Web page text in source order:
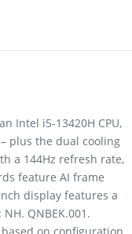
Intel i5-13420H CPU,
plus the dual cooling
a 144Hz refresh rate,
feature AI frame
display features a
QNBEK.001.